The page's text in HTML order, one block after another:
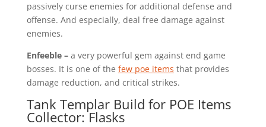
passively curse enemies for additional defense and
offense. And especially, deal free damage against
enemies.
Enfeeble – a very powerful gem against end game
bosses. It is one of the few poe items that provides
damage reduction, and critical strikes.
Tank Templar Build for POE Items
Collector: Flasks